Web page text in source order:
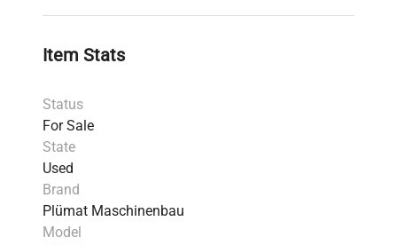
Item Stats
Status
For Sale
State
Used
Brand
Plümat Maschinenbau
Model